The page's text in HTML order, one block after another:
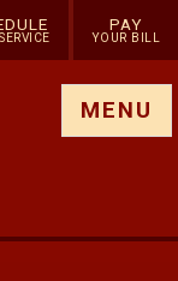
PAY
YOUR BILL
MENU